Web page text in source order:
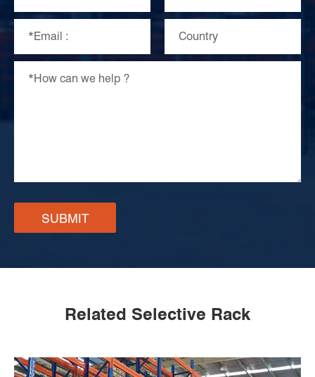
SUBMIT
Related Selective Rack